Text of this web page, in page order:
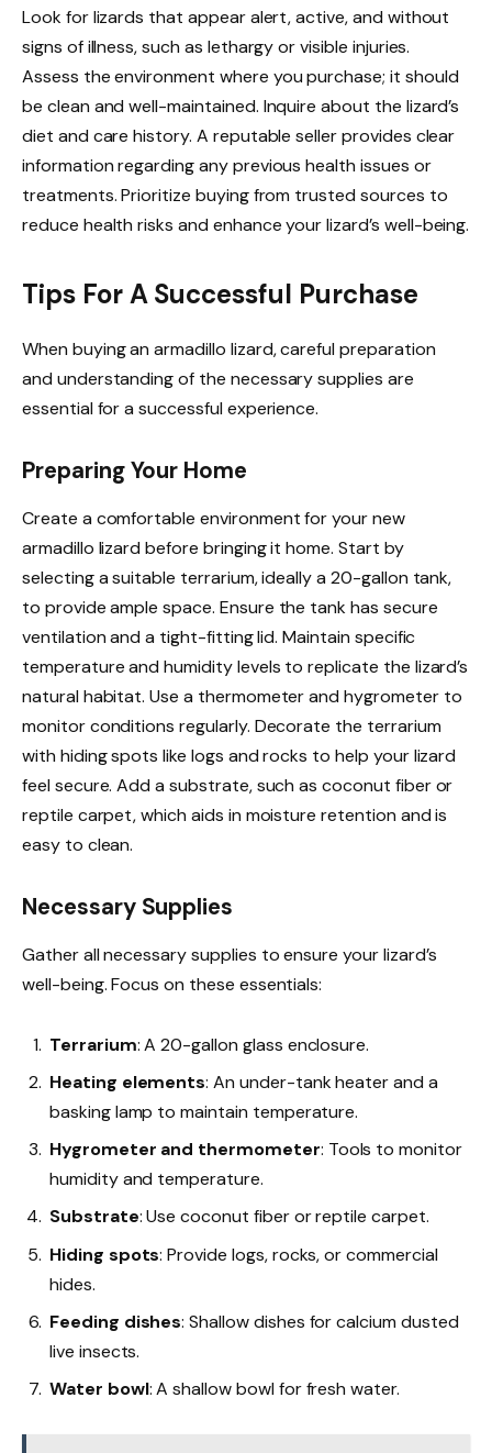
Look for lizards that appear alert, active, and without
signs of illness, such as lethargy or visible injuries.
Assess the environment where you purchase; it should
be clean and well-maintained. Inquire about the lizard’s
diet and care history. A reputable seller provides clear
information regarding any previous health issues or
treatments. Prioritize buying from trusted sources to
reduce health risks and enhance your lizard’s well-being.
Tips For A Successful Purchase
When buying an armadillo lizard, careful preparation
and understanding of the necessary supplies are
essential for a successful experience.
Preparing Your Home
Create a comfortable environment for your new
armadillo lizard before bringing it home. Start by
selecting a suitable terrarium, ideally a 20-gallon tank,
to provide ample space. Ensure the tank has secure
ventilation and a tight-fitting lid. Maintain specific
temperature and humidity levels to replicate the lizard’s
natural habitat. Use a thermometer and hygrometer to
monitor conditions regularly. Decorate the terrarium
with hiding spots like logs and rocks to help your lizard
feel secure. Add a substrate, such as coconut fiber or
reptile carpet, which aids in moisture retention and is
easy to clean.
Necessary Supplies
Gather all necessary supplies to ensure your lizard’s
well-being. Focus on these essentials:
Terrarium: A 20-gallon glass enclosure.
Heating elements: An under-tank heater and a
basking lamp to maintain temperature.
Hygrometer and thermometer: Tools to monitor
humidity and temperature.
Substrate: Use coconut fiber or reptile carpet.
Hiding spots: Provide logs, rocks, or commercial
hides.
Feeding dishes: Shallow dishes for calcium dusted
live insects.
Water bowl: A shallow bowl for fresh water.